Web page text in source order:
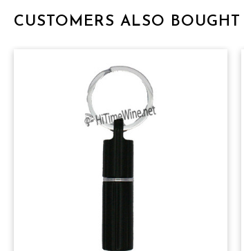
CUSTOMERS ALSO BOUGHT